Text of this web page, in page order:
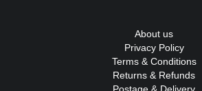
About us
Privacy Policy
Terms & Conditions
Returns & Refunds